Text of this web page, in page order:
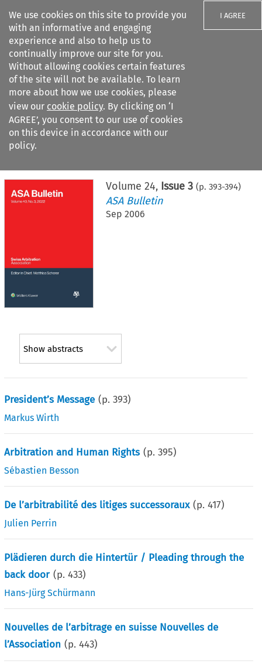
We use cookies on this site to provide you
with an informative and engaging
experience and also to help us to
continually improve our site for you.
Without allowing cookies certain features
of the site will not be available. To learn
more about how we use cookies, please
view our cookie policy. By clicking on ‘I
AGREE’, you consent to our use of cookies
on this device in accordance with our
policy.
I AGREE
Search filters
Citation search
Volume24, Issue 3 (p.393-394)
ASA Bulletin
Sep 2006
Show abstracts
President’s Message (p.393)
Markus Wirth
Arbitration and Human Rights (p.395)
Sébastien Besson
De l’arbitrabilité des litiges successoraux (p.417)
Julien Perrin
Plädieren durch die Hintertür / Pleading through the
back door (p.433)
Hans-Jürg Schürmann
Nouvelles de l’arbitrage en suisse Nouvelles de
l’Association (p.443)